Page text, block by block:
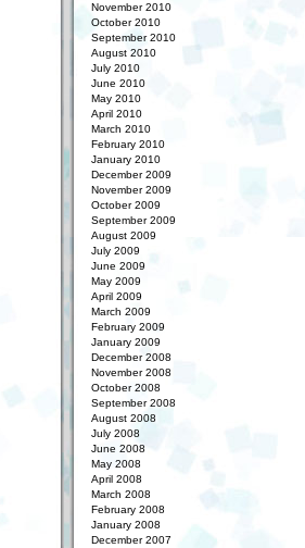
November 2010
October 2010
September 2010
August 2010
July 2010
June 2010
May 2010
April 2010
March 2010
February 2010
January 2010
December 2009
November 2009
October 2009
September 2009
August 2009
July 2009
June 2009
May 2009
April 2009
March 2009
February 2009
January 2009
December 2008
November 2008
October 2008
September 2008
August 2008
July 2008
June 2008
May 2008
April 2008
March 2008
February 2008
January 2008
December 2007